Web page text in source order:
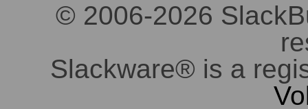
© 2006-2026
Slackware® is a